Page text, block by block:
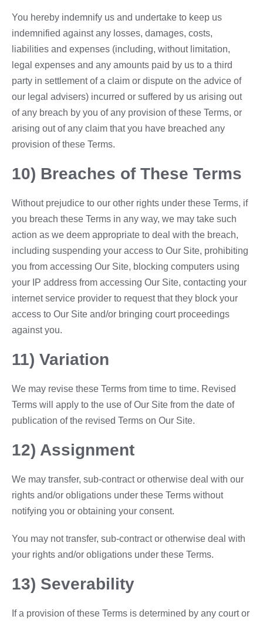
You hereby indemnify us and undertake to keep us
indemnified against any losses, damages, costs,
liabilities and expenses (including, without limitation,
legal expenses and any amounts paid by us to a third
party in settlement of a claim or dispute on the advice of
our legal advisers) incurred or suffered by us arising out
of any breach by you of any provision of these Terms, or
arising out of any claim that you have breached any
provision of these Terms.
10) Breaches of These Terms
Without prejudice to our other rights under these Terms, if
you breach these Terms in any way, we may take such
action as we deem appropriate to deal with the breach,
including suspending your access to Our Site, prohibiting
you from accessing Our Site, blocking computers using
your IP address from accessing Our Site, contacting your
internet service provider to request that they block your
access to Our Site and/or bringing court proceedings
against you.
11) Variation
We may revise these Terms from time to time. Revised
Terms will apply to the use of Our Site from the date of
publication of the revised Terms on Our Site.
12) Assignment
We may transfer, sub-contract or otherwise deal with our
rights and/or obligations under these Terms without
notifying you or obtaining your consent.
You may not transfer, sub-contract or otherwise deal with
your rights and/or obligations under these Terms.
13) Severability
If a provision of these Terms is determined by any court or